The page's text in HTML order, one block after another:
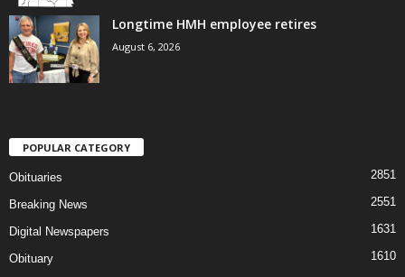
Longtime HMH employee retires
August 6, 2026
POPULAR CATEGORY
Obituaries 2851
Breaking News 2551
Digital Newspapers 1631
Obituary
1610